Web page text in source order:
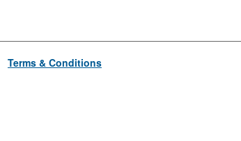
Terms & Conditions